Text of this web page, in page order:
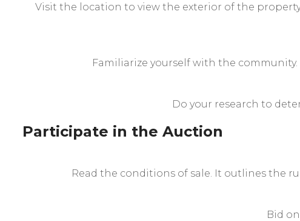
Visit the location to view the exterior of the
Familiarize yourself with the
Do your research to
Participate in the Auction
Read the conditions of sale. It outlines the
Bid